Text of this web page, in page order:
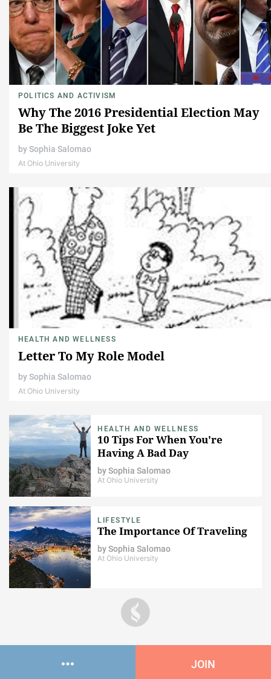
POLITICS AND ACTIVISM
Why The 2016 Presidential Election May
Be The Biggest Joke Yet
bySophia Salomao
At Ohio University
HEALTH AND WELLNESS
Letter To My Role Model
bySophia Salomao
At Ohio University
HEALTH AND WELLNESS
10 Tips For When You're
Having A Bad Day
bySophia Salomao
At Ohio University
LIFESTYLE
The Importance Of Traveling
bySophia Salomao
At Ohio University
JOIN